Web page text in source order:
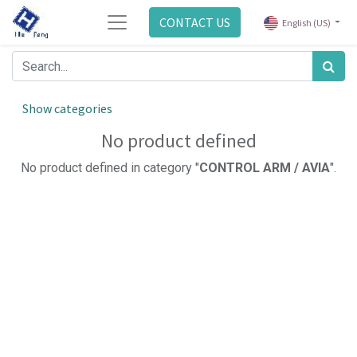
CONTACT US English (US)
Show categories
No product defined
No product defined in category "CONTROL ARM / AVIA".